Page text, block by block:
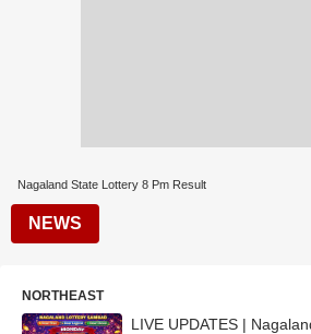
Nagaland State Lottery 8 Pm Result
NEWS
NORTHEAST
LIVE UPDATES |